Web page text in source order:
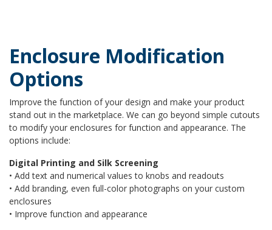
Enclosure Modification
Options
Improve the function of your design and make your product
stand out in the marketplace. We can go beyond simple cutouts
to modify your enclosures for function and appearance. The
options include:
Digital Printing and Silk Screening
• Add text and numerical values to knobs and readouts
• Add branding, even full-color photographs on your custom
enclosures
• Improve function and appearance